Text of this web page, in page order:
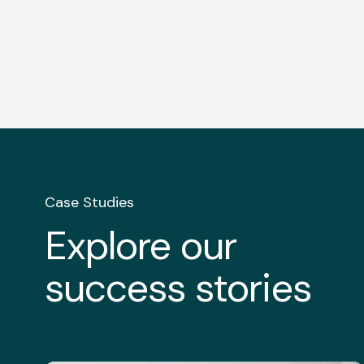
Case Studies
Explore our
success stories